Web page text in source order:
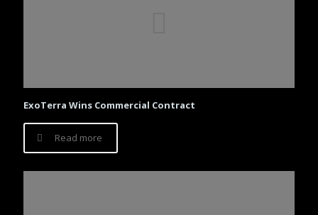
ExoTerra Wins Commercial Contract
Read more